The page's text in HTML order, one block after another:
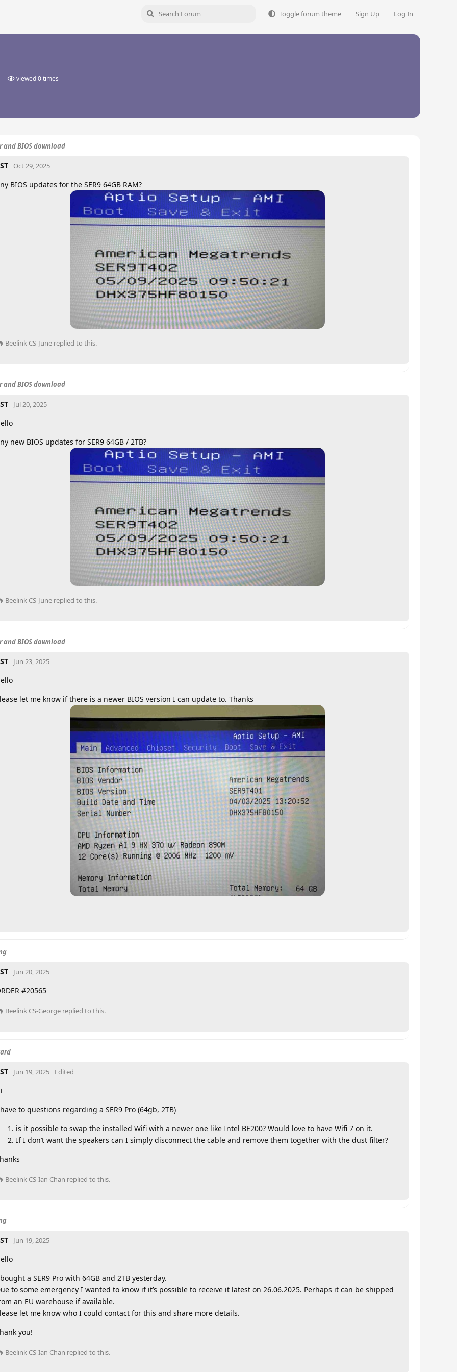
Toggle forum theme Sign Up Log In
viewed0times
and BIOS download
Oct 29, 2025
BIOS updates for the SER9 64GB RAM?
Beelink CS-June replied to this.
and BIOS download
Jul 20, 2025
new BIOS updates for SER9 64GB / 2TB?
Beelink CS-June replied to this.
and BIOS download
Jun 23, 2025
let me know if there is a newer BIOS version I can update to. Thanks
Jun 20, 2025
#20565
Beelink CS-George replied to this.
Jun 19, 2025 Edited
to questions regarding a SER9 Pro (64gb, 2TB)
is it possible to swap the installed Wifi with a newer one like Intel BE200? Would love to have Wifi 7 on it.
If I don’t want the speakers can I simply disconnect the cable and remove them together with the dust filter?
Beelink CS-Ian Chan replied to this.
Jun 19, 2025
a SER9 Pro with 64GB and 2TB yesterday.
to some emergency I wanted to know if it’s possible to receive it latest on 26.06.2025. Perhaps it can be shipped
an EU warehouse if available.
let me know who I could contact for this and share more details.
you!
Beelink CS-Ian Chan replied to this.